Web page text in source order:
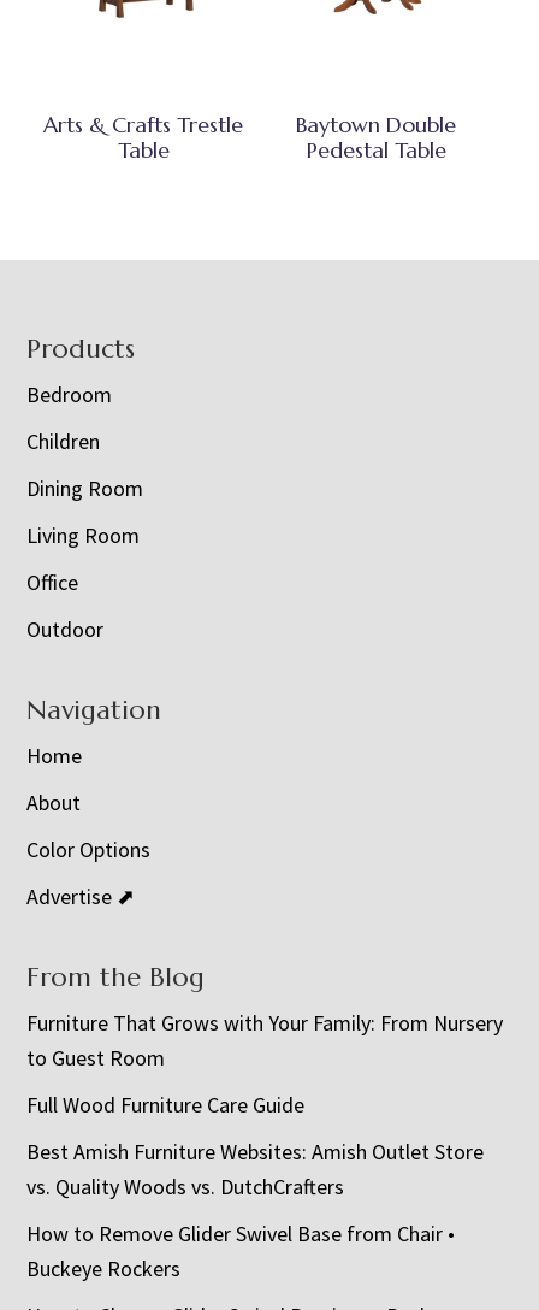
Arts & Crafts Trestle
Table
Baytown Double
Pedestal Table
Footer
Products
Bedroom
Children
Dining Room
Living Room
Office
Outdoor
Navigation
Home
About
Color Options
Advertise ⬈
From the Blog
Furniture That Grows with Your Family: From Nursery
to Guest Room
Full Wood Furniture Care Guide
Best Amish Furniture Websites: Amish Outlet Store
vs. Quality Woods vs. DutchCrafters
How to Remove Glider Swivel Base from Chair •
Buckeye Rockers